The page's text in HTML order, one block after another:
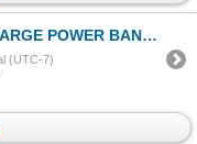
BOOSTCHAGE WIRELESS CHARGING PAD 10W
(UTC-7)